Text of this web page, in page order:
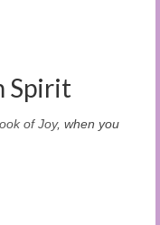
Spirit
of Joy, when you